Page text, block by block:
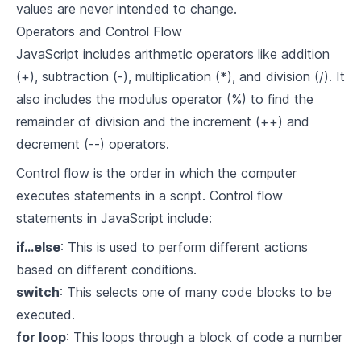
values are never intended to change.
Operators and Control Flow
JavaScript includes arithmetic operators like addition
(+), subtraction (-), multiplication (*), and division (/). It
also includes the modulus operator (%) to find the
remainder of division and the increment (++) and
decrement (--) operators.
Control flow is the order in which the computer
executes statements in a script. Control flow
statements in JavaScript include:
if...else: This is used to perform different actions
based on different conditions.
switch: This selects one of many code blocks to be
executed.
for loop: This loops through a block of code a number